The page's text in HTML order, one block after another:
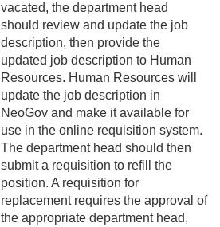
2-21 Reinstatement
2-22 Pro Bono Faculty
2-23 Minors on Campus
3-1 FLSA Definitions
3-2 Compensatory Time
3-3 Timekeeping
3-4 Overtime
vacated, the department head
should review and update the job
description, then provide the
updated job description to Human
Resources. Human Resources will
update the job description in
NeoGov and make it available for
use in the online requisition system.
The department head should then
submit a requisition to refill the
position. A requisition for
replacement requires the approval of
the appropriate department head,